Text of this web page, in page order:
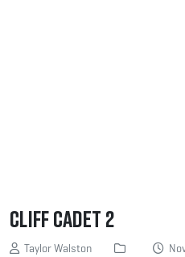
Cliff Cadet 2
Taylor Walston